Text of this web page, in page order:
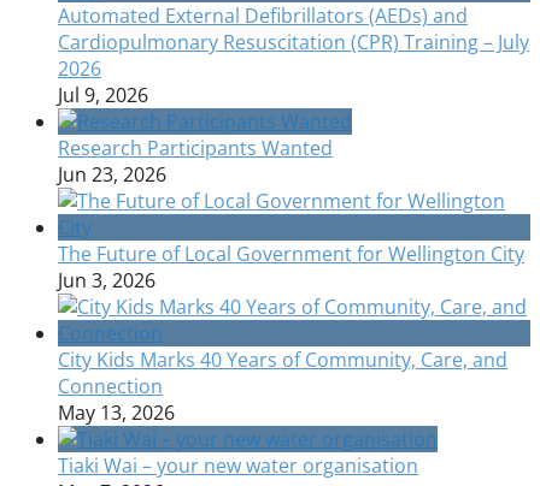
Automated External Defibrillators (AEDs) and
Cardiopulmonary Resuscitation (CPR) Training – July
2026
Jul 9, 2026
Research Participants Wanted
Jun 23, 2026
The Future of Local Government for Wellington City
Jun 3, 2026
City Kids Marks 40 Years of Community, Care, and
Connection
May 13, 2026
Tiaki Wai – your new water organisation